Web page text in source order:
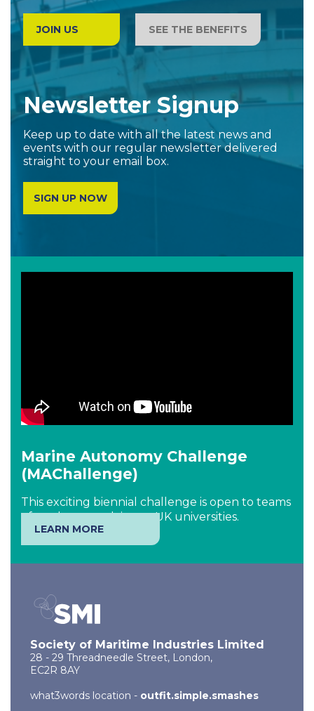
JOIN US SEE THE BENEFITS
Newsletter Signup
Keep up to date with all the latest news and
events with our regular newsletter delivered
straight to your email box.
SIGN UP NOW
Marine Autonomy Challenge
(MAChallenge)
This exciting biennial challenge is open to teams
of students studying at UK universities.
LEARN MORE
Society of Maritime Industries Limited
28 - 29 Threadneedle Street, London,
EC2R 8AY
what3words location - outfit.simple.smashes